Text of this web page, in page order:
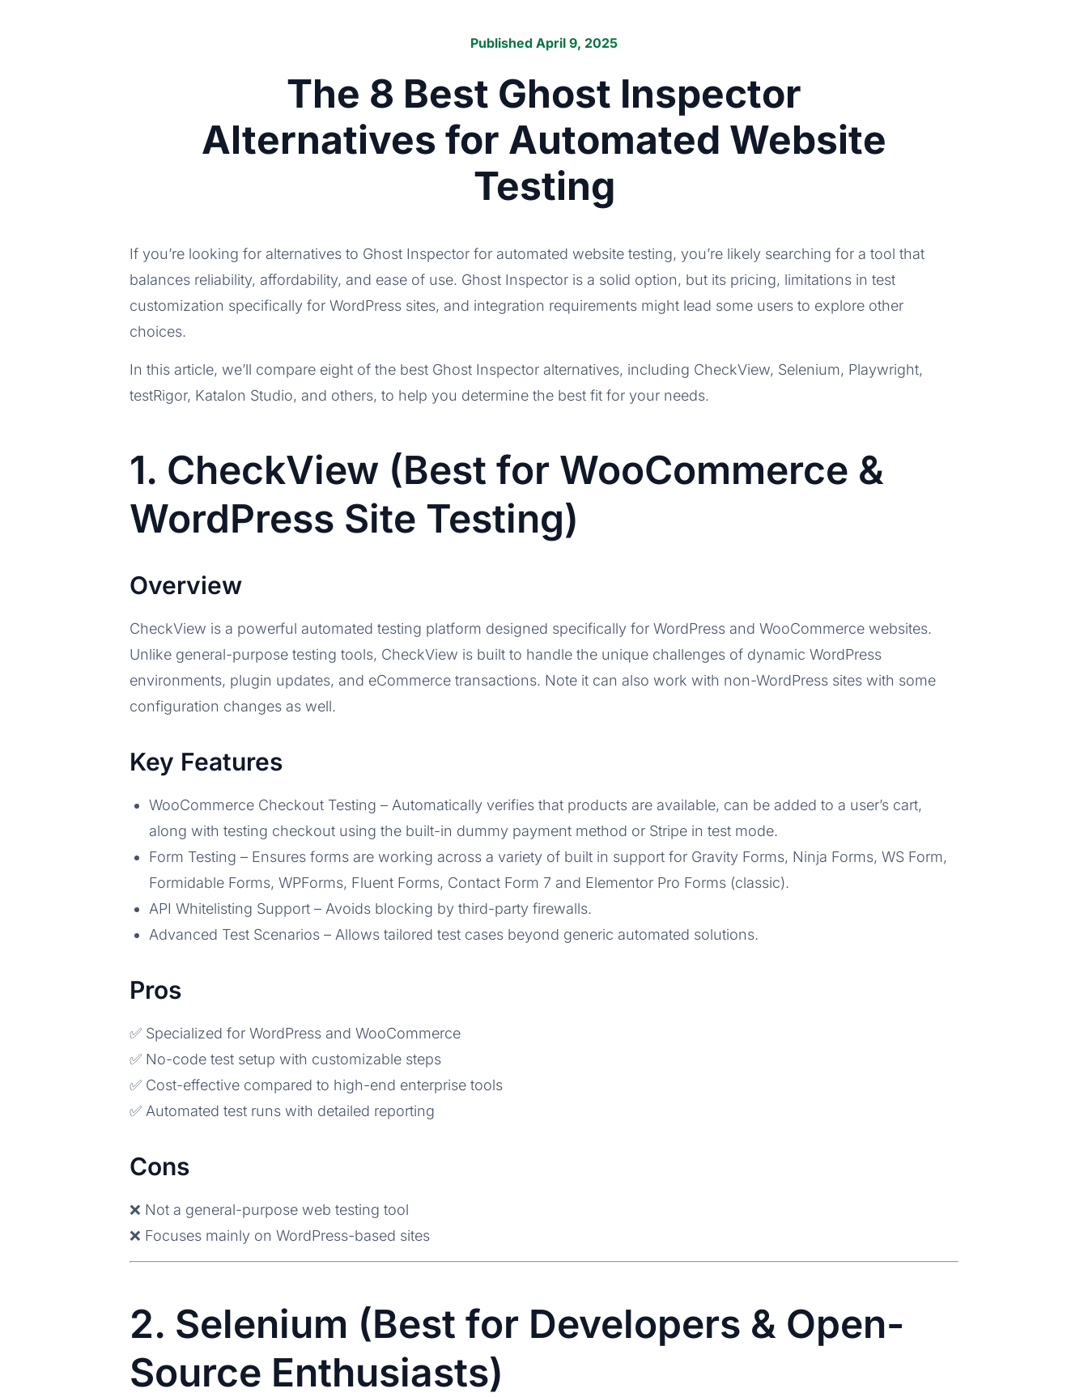
Published April 9, 2025
The 8 Best Ghost Inspector
Alternatives for Automated Website
Testing
If you’re looking for alternatives to Ghost Inspector for automated website testing, you’re likely searching for a tool that
balances reliability, affordability, and ease of use. Ghost Inspector is a solid option, but its pricing, limitations in test
customization specifically for WordPress sites, and integration requirements might lead some users to explore other
choices.
In this article, we’ll compare eight of the best Ghost Inspector alternatives, including CheckView, Selenium, Playwright,
testRigor, Katalon Studio, and others, to help you determine the best fit for your needs.
1. CheckView (Best for WooCommerce &
WordPress Site Testing)
Overview
CheckView is a powerful automated testing platform designed specifically for WordPress and WooCommerce websites.
Unlike general-purpose testing tools, CheckView is built to handle the unique challenges of dynamic WordPress
environments, plugin updates, and eCommerce transactions. Note it can also work with non-WordPress sites with some
configuration changes as well.
Key Features
WooCommerce Checkout Testing – Automatically verifies that products are available, can be added to a user’s cart,
along with testing checkout using the built-in dummy payment method or Stripe in test mode.
Form Testing – Ensures forms are working across a variety of built in support for Gravity Forms, Ninja Forms, WS Form,
Formidable Forms, WPForms, Fluent Forms, Contact Form 7 and Elementor Pro Forms (classic).
API Whitelisting Support – Avoids blocking by third-party firewalls.
Advanced Test Scenarios – Allows tailored test cases beyond generic automated solutions.
Pros
✅ Specialized for WordPress and WooCommerce
✅ No-code test setup with customizable steps
✅ Cost-effective compared to high-end enterprise tools
✅ Automated test runs with detailed reporting
Cons
❌ Not a general-purpose web testing tool
❌ Focuses mainly on WordPress-based sites
2. Selenium (Best for Developers & Open-
Source Enthusiasts)